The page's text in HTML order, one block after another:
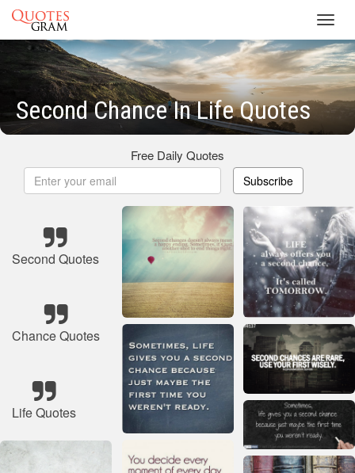
Second Chance In Life Quotes
Free Daily Quotes
Subscribe
Second Quotes
Chance Quotes
Life Quotes